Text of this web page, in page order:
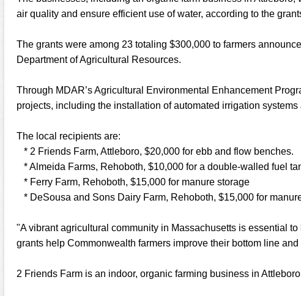
air quality and ensure efficient use of water, according to the
The grants were among 23 totaling $300,000 to farmers
Department of Agricultural Resources.
Through MDAR’s Agricultural Environmental Enhancement
projects, including the installation of automated irrigation
The local recipients are:
* 2 Friends Farm, Attleboro, $20,000 for ebb and flow benches.
* Almeida Farms, Rehoboth, $10,000 for a double-walled fuel
* Ferry Farm, Rehoboth, $15,000 for manure storage
* DeSousa and Sons Dairy Farm, Rehoboth, $15,000 for
"A vibrant agricultural community in Massachusetts is essential
grants help Commonwealth farmers improve their bottom line
2 Friends Farm is an indoor, organic farming business in